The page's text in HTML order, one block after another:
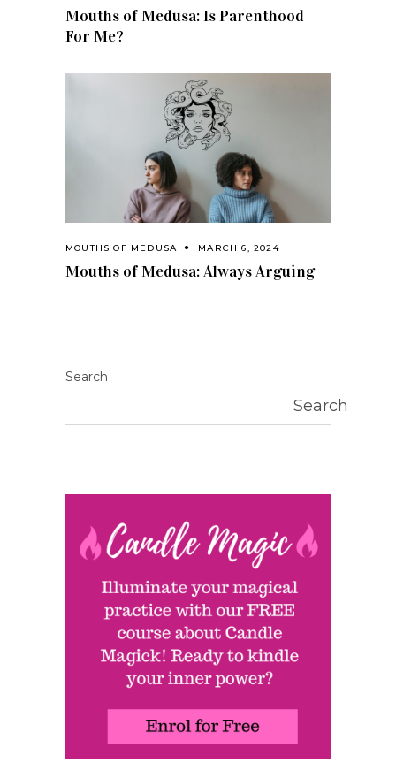
Mouths of Medusa: Is Parenthood
For Me?
MOUTHS OF MEDUSA MARCH 6, 2024
Mouths of Medusa: Always Arguing
Search
Search